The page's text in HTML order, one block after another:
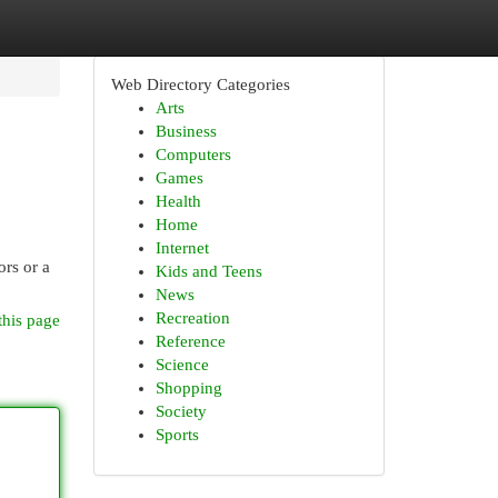
or a
page
Web Directory Categories
Arts
Business
Computers
Games
Health
Home
Internet
Kids and Teens
News
Recreation
Reference
Science
Shopping
Society
Sports